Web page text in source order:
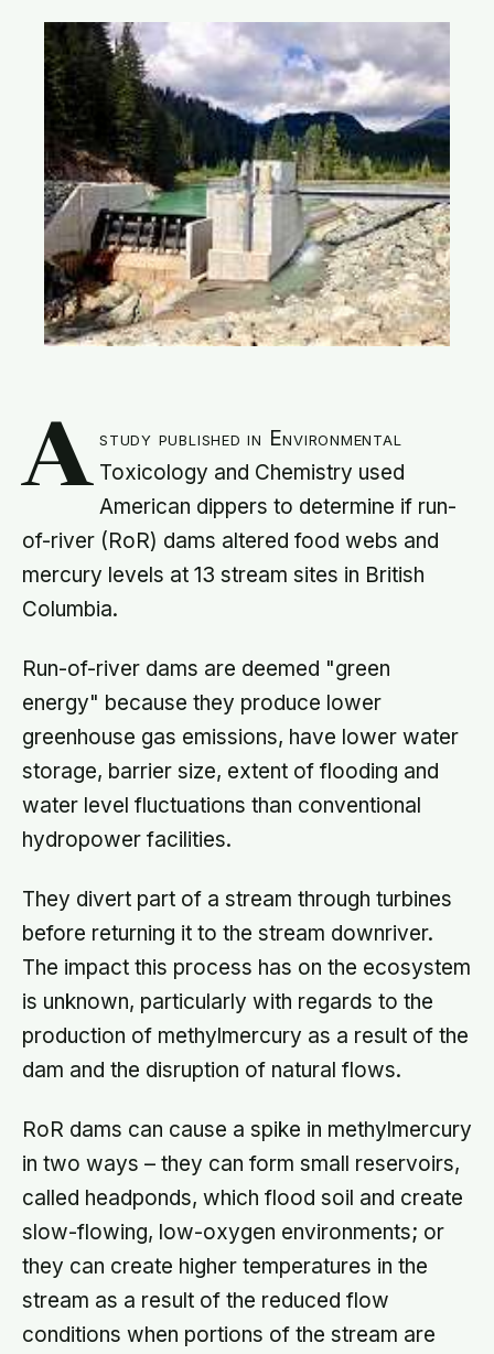
A study published in Environmental
Toxicology and Chemistry used
American dippers to determine if run-
of-river (RoR) dams altered food webs and
mercury levels at 13 stream sites in British
Columbia.
Run-of-river dams are deemed "green
energy" because they produce lower
greenhouse gas emissions, have lower water
storage, barrier size, extent of flooding and
water level fluctuations than conventional
hydropower facilities.
They divert part of a stream through turbines
before returning it to the stream downriver.
The impact this process has on the ecosystem
is unknown, particularly with regards to the
production of methylmercury as a result of the
dam and the disruption of natural flows.
RoR dams can cause a spike in methylmercury
in two ways – they can form small reservoirs,
called headponds, which flood soil and create
slow-flowing, low-oxygen environments; or
they can create higher temperatures in the
stream as a result of the reduced flow
conditions when portions of the stream are